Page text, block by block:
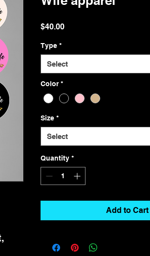
$40.00Price
Type *
Select
Color *
Size *
Select
Quantity *
Add to Cart